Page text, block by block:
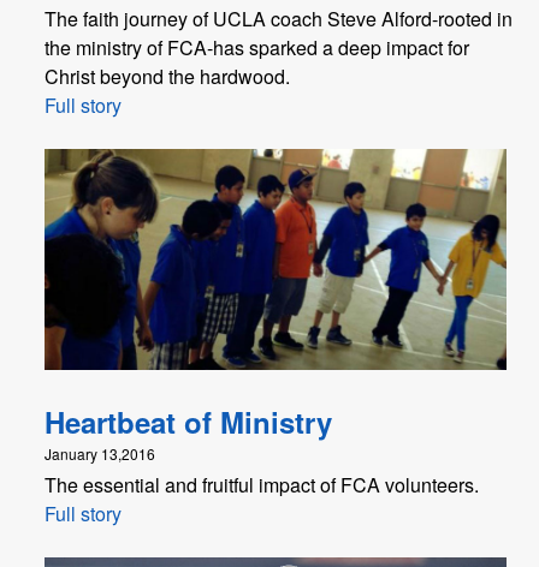
The faith journey of UCLA coach Steve Alford-rooted in
the ministry of FCA-has sparked a deep impact for
Christ beyond the hardwood.
Full story
Heartbeat of Ministry
January 13,2016
The essential and fruitful impact of FCA volunteers.
Full story